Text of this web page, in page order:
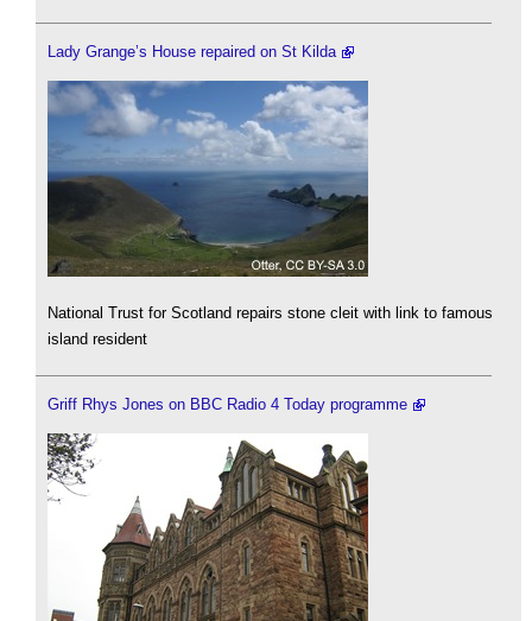
Lady Grange’s House repaired on St Kilda
National Trust for Scotland repairs stone cleit with link to famous
island resident
Griff Rhys Jones on BBC Radio 4 Today programme